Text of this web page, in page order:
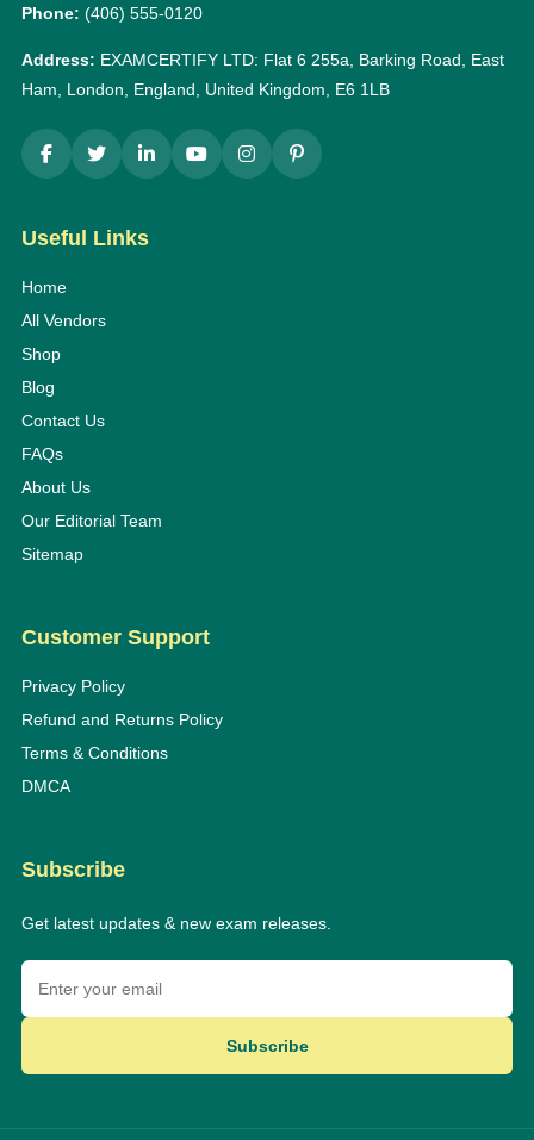
Phone: (406) 555-0120
Address: EXAMCERTIFY LTD: Flat 6 255a, Barking Road, East
Ham, London, England, United Kingdom, E6 1LB
Useful Links
Home
All Vendors
Shop
Blog
Contact Us
FAQs
About Us
Our Editorial Team
Sitemap
Customer Support
Privacy Policy
Refund and Returns Policy
Terms & Conditions
DMCA
Subscribe
Get latest updates & new exam releases.
Subscribe